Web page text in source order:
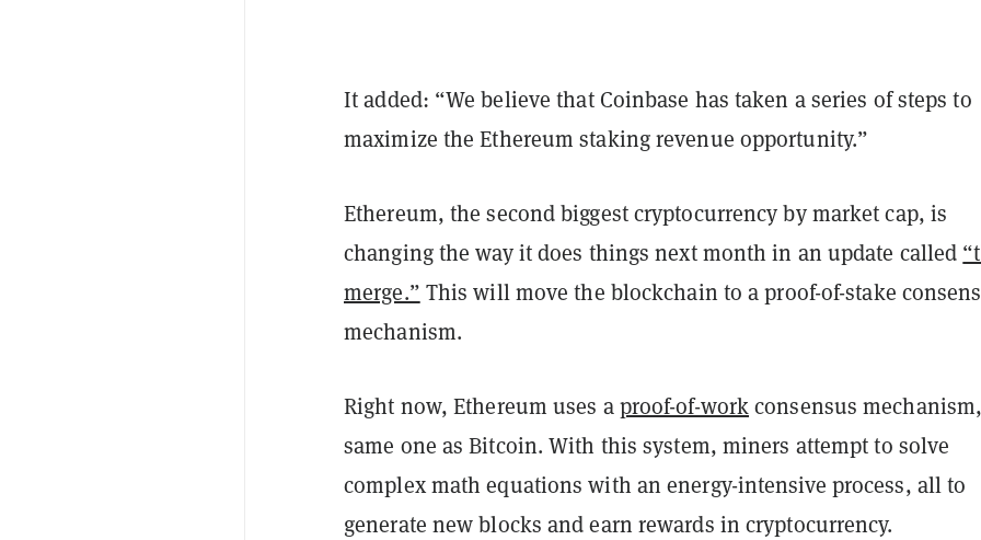
It added: “We believe that Coinbase has taken a series of steps to
maximize the Ethereum staking revenue opportunity.”
Ethereum, the second biggest cryptocurrency by market cap, is
changing the way it does things next month in an update called
merge.” This will move the blockchain to a proof-of-stake
mechanism.
Right now, Ethereum uses aproof-of-workconsensus
same one as Bitcoin. With this system, miners attempt to solve
complex math equations with an energy-intensive process, all to
generate new blocks and earn rewards in cryptocurrency.